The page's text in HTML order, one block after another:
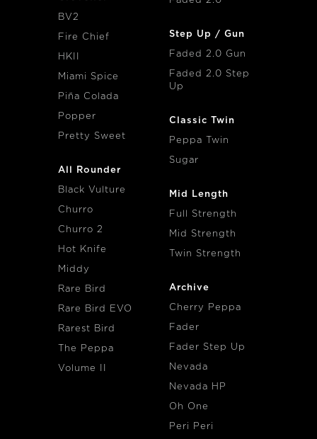
BV2
Fire Chief
HKII
Miami Spice
Piña Colada
Popper
Pretty Sweet
All Rounder
Black Vulture
Churro
Churro 2
Hot Knife
Middy
Rare Bird
Rare Bird EVO
Rarest Bird
The Peppa
Volume II
Step Up / Gun
Faded 2.0 Gun
Faded 2.0 Step
Up
Classic Twin
Peppa Twin
Sugar
Mid Length
Full Strength
Mid Strength
Twin Strength
Archive
Cherry Peppa
Fader
Fader Step Up
Nevada
Nevada HP
Oh One
Peri Peri